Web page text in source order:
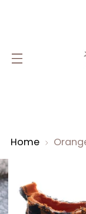
Home